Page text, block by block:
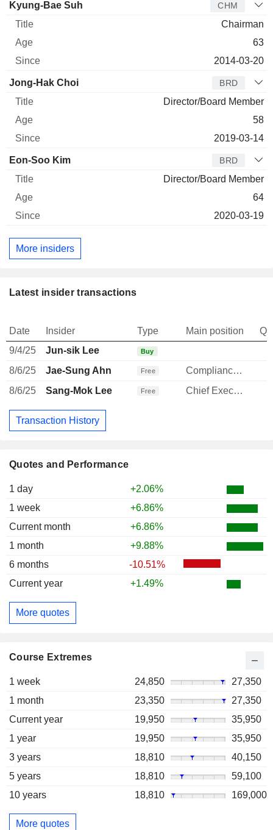
Quotes and Performance
1 day
+2.06%
1 week
+6.86%
Current month
+6.86%
1 month
+9.88%
6 months
-10.51%
Current year
+1.49%
More quotes
Course Extremes
1 week 24,850
27,350
1 month
23,350
27,350
Current year
19,950
35,950
1 year
19,950
35,950
3 years
18,810
40,150
5 years
18,810
59,100
10 years
18,810 169,000
More quotes
Director Title Age
Kyung-Bae Suh CHM
Chairman
63
2014-03-20
Jong-Hak Choi BRD
Director/Board Member
58
2019-03-14
Eon-Soo Kim BRD
Director/Board Member
64
2020-03-19
More insiders
Latest insider transactions
Date Insider Type Main position
9/4/25
Jun-sik Lee Buy
8/6/25 Jae-Sung Ahn Free
Compliance Officer
8/6/25
Sang-Mok Lee Free Chief Executive Officer
Transaction History